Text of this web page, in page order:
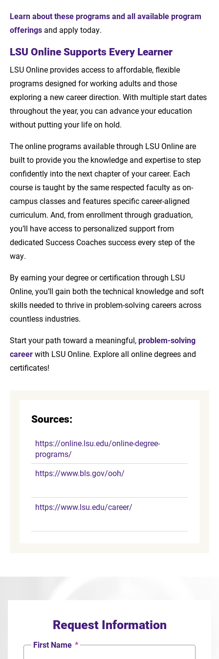
Learn about these programs and all available program
offerings and apply today.
LSU Online Supports Every Learner
LSU Online provides access to affordable, flexible
programs designed for working adults and those
exploring a new career direction. With multiple start dates
throughout the year, you can advance your education
without putting your life on hold.
The online programs available through LSU Online are
built to provide you the knowledge and expertise to step
confidently into the next chapter of your career. Each
course is taught by the same respected faculty as on-
campus classes and features specific career-aligned
curriculum. And, from enrollment through graduation,
you’ll have access to personalized support from
dedicated Success Coaches success every step of the
way.
By earning your degree or certification through LSU
Online, you’ll gain both the technical knowledge and soft
skills needed to thrive in problem-solving careers across
countless industries.
Start your path toward a meaningful,problem-solving
careerwith LSU Online. Explore all online degrees and
certificates!
Sources:
https://online.lsu.edu/online-degree-
programs/
https://www.bls.gov/ooh/
https://www.lsu.edu/career/
Request Information
First Name *